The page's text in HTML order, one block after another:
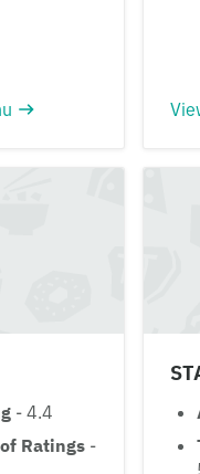
- 4.4
Ratings -